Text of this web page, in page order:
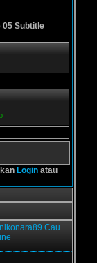
05 Subtitle
Login atau
nikonara89 Cau